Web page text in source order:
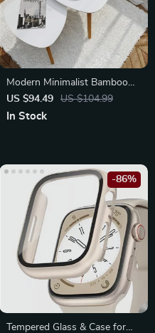
Modern Minimalist Bamboo
Nesting End Tables
US $94.49 US $104.99
In Stock
Tempered Glass & Case for
-86%